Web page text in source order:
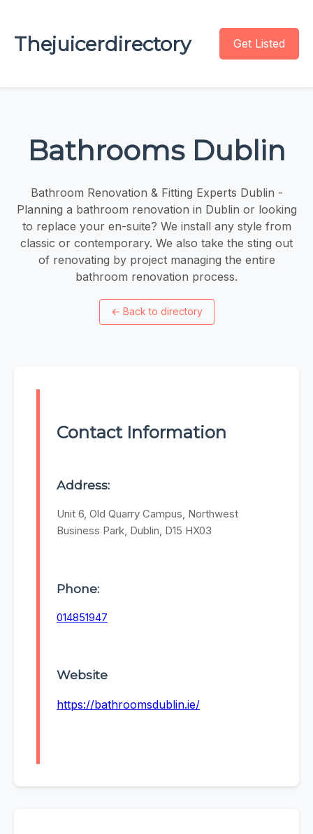
Thejuicerdirectory Get Listed
Bathrooms Dublin
Bathroom Renovation & Fitting Experts Dublin -
Planning a bathroom renovation in Dublin or looking
to replace your en-suite? We install any style from
classic or contemporary. We also take the sting out
of renovating by project managing the entire
bathroom renovation process.
← Back to directory
Contact Information
Address:
Unit 6, Old Quarry Campus, Northwest
Business Park, Dublin, D15 HX03
Phone:
014851947
Website
https://bathroomsdublin.ie/